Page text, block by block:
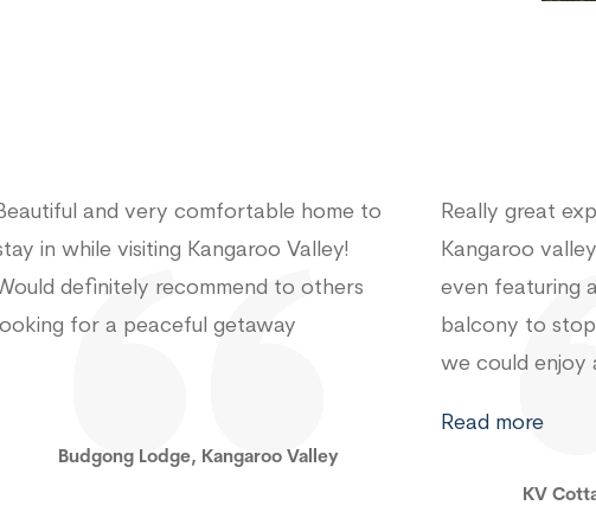
Really great experience staying in
Kangaroo valley. The place was brilliant
even featuring a netting around the
balcony to stop the mozzies and flies so
Peaceful
town
Gum Tree